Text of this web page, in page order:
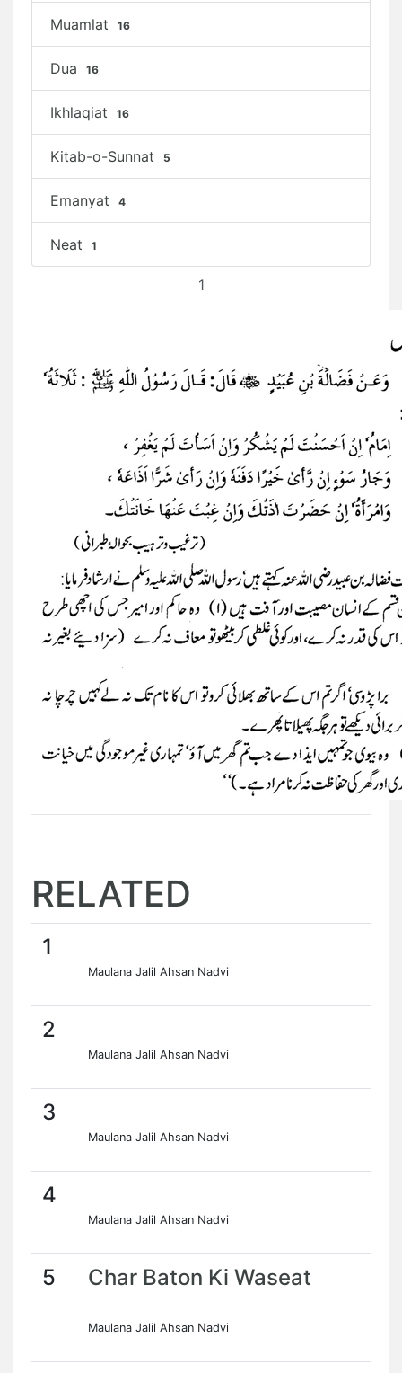
Muamlat 16
Dua 16
Ikhlaqiat 16
Kitab-o-Sunnat 5
Emanyat 4
Neat 1
1
RELATED
1
Maulana Jalil Ahsan Nadvi
2
Maulana Jalil Ahsan Nadvi
3
Maulana Jalil Ahsan Nadvi
4
Maulana Jalil Ahsan Nadvi
5 Char Baton Ki Waseat
Maulana Jalil Ahsan Nadvi